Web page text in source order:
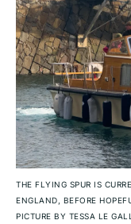
THE FLYING SPUR IS
ENGLAND, BEFORE
PICTURE BY TESSA LE